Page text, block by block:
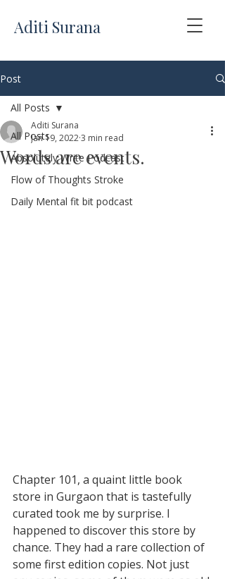
Aditi Surana
Post
All Posts
Absolutely Write Podcast
Flow of Thoughts Stroke
Daily Mental fit bit podcast
All Posts
Words are events.
Aditi Surana
Jan 19, 20223 min read
Chapter 101, a quaint little book
store in Gurgaon that is tastefully
curated took me by surprise. I
happened to discover this store by
chance. They had a rare collection of
some first edition copies. Not just